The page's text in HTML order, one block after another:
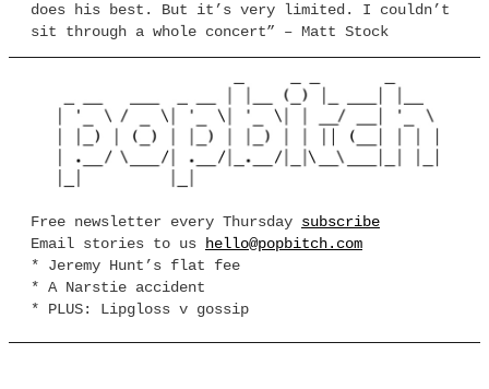
does his best. But it’s very limited. I couldn’t
sit through a whole concert” – Matt Stock
Free newsletter every Thursday subscribe
Email stories to us
hello@popbitch.com
* Jeremy Hunt’s flat fee
* A Narstie accident
* PLUS: Lipgloss v gossip